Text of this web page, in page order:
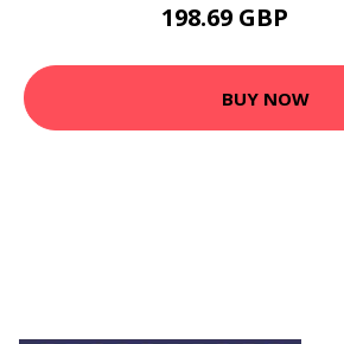
198.69 GBP
BUY NOW